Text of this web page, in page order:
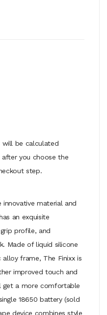
will be calculated
you choose the
step.
innovative material and
an exquisite
profile, and
Made of liquid silicone
frame, The Finixx is
improved touch and
get a more comfortable
18650 battery (sold
device combines style